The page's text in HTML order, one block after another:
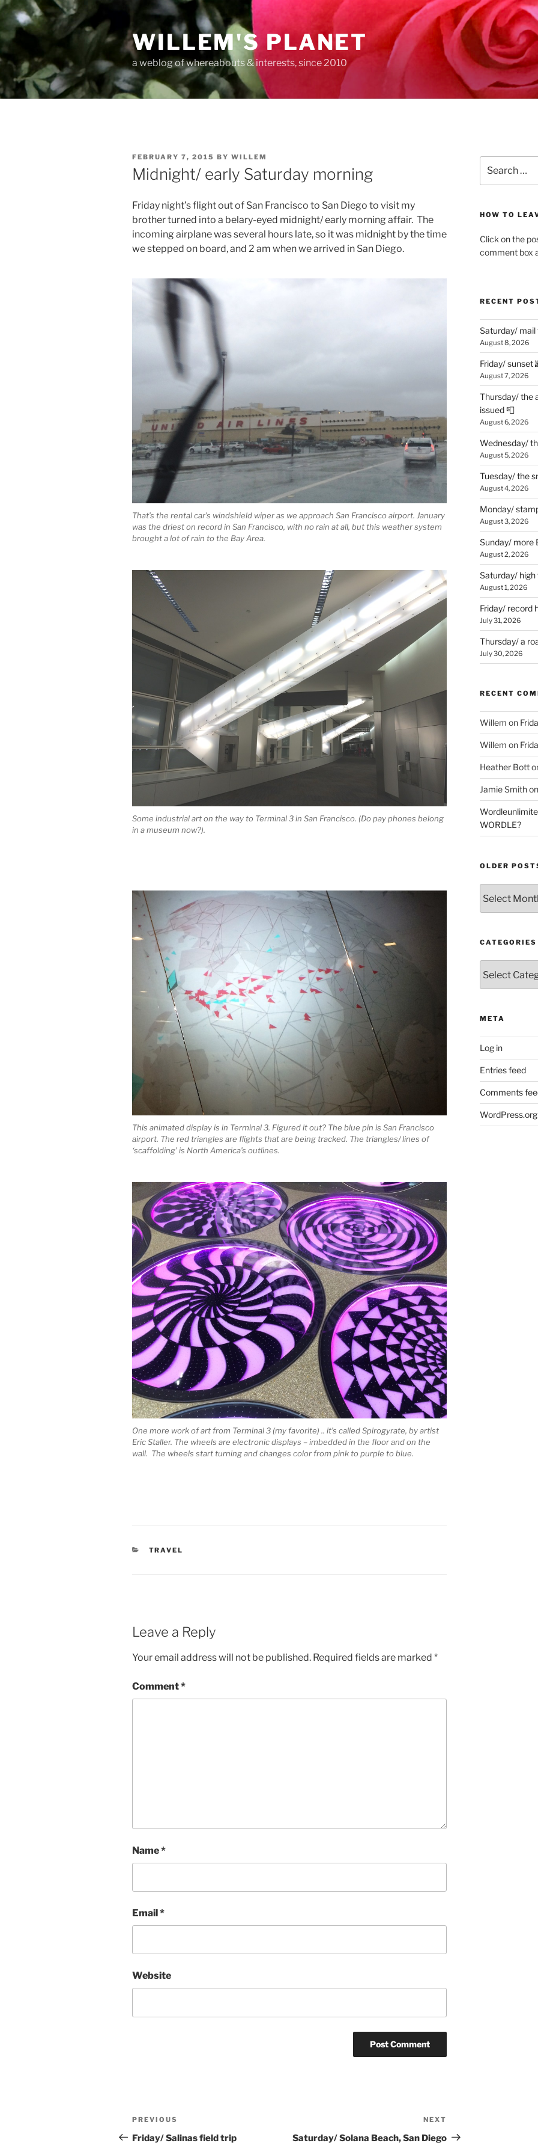
Skip
content
WILLEM'S PLANET
a weblog of whereabouts & interests, since 2010
POSTED
ON
FEBRUARY 7, 2015 BY WILLEM
Midnight/ early Saturday morning
Friday night’s flight out of San Francisco to San Diego to visit my
brother turned into a belary-eyed midnight/ early morning affair. The
incoming airplane was several hours late, so it was midnight by the time
we stepped on board, and 2 am when we arrived in San Diego.
That’s the rental car’s windshield wiper as we approach San Francisco airport. January
was the driest on record in San Francisco, with no rain at all, but this weather system
brought a lot of rain to the Bay Area.
Some industrial art on the way to Terminal 3 in San Francisco. (Do pay phones belong
in a museum now?).
This animated display is in Terminal 3. Figured it out? The blue pin is San Francisco
airport. The red triangles are flights that are being tracked. The triangles/ lines of
‘scaffolding’ is North America’s outlines.
One more work of art from Terminal 3 (my favorite) .. it’s called Spirogyrate, by artist
Eric Staller. The wheels are electronic displays – imbedded in the floor and on the
wall. The wheels start turning and changes color from pink to purple to blue.
CATEGORIES
TRAVEL
Leave a Reply
Your email address will not be published. Required fields are marked *
Comment*
Name*
Email*
Website
Post
navigation
Previous
Post
PREVIOUS
Friday/ Salinas field trip
Post
NEXT
Saturday/ Solana Beach, San Diego
for:
HOW TO
Click on the
comment box
RECENT
Saturday/
August 8, 2026
Friday/ sunset
August 7, 2026
Thursday/ the
issued 📮
August 6, 2026
Wednesday/
August 5, 2026
Tuesday/ the
August 4, 2026
Monday/
August 3, 2026
Sunday/ more
August 2, 2026
Saturday/
August 1, 2026
Friday/ record
July 31, 2026
Thursday/ a
July 30, 2026
RECENT
Willem on
Willem on
Heather Bott
Jamie Smith
WORDLE?
OLDER
Posts
CATEGORIES
META
Log in
Entries feed
Comments
WordPress.org